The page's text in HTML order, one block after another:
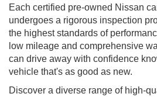
Each certified pre-owned Nissan
undergoes a rigorous inspection
the highest standards of
low mileage and comprehensive
can drive away with confidence
vehicle that's as good as new.
Discover a diverse range of high-